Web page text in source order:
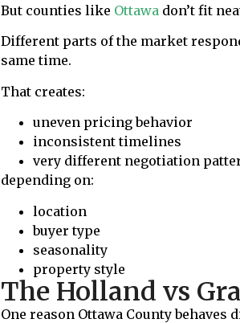
But counties like Ottawa don’t fit
Different parts of the market
same time.
That creates:
uneven pricing behavior
inconsistent timelines
very different negotiation
depending on:
location
buyer type
seasonality
property style
The Holland vs
One reason Ottawa County